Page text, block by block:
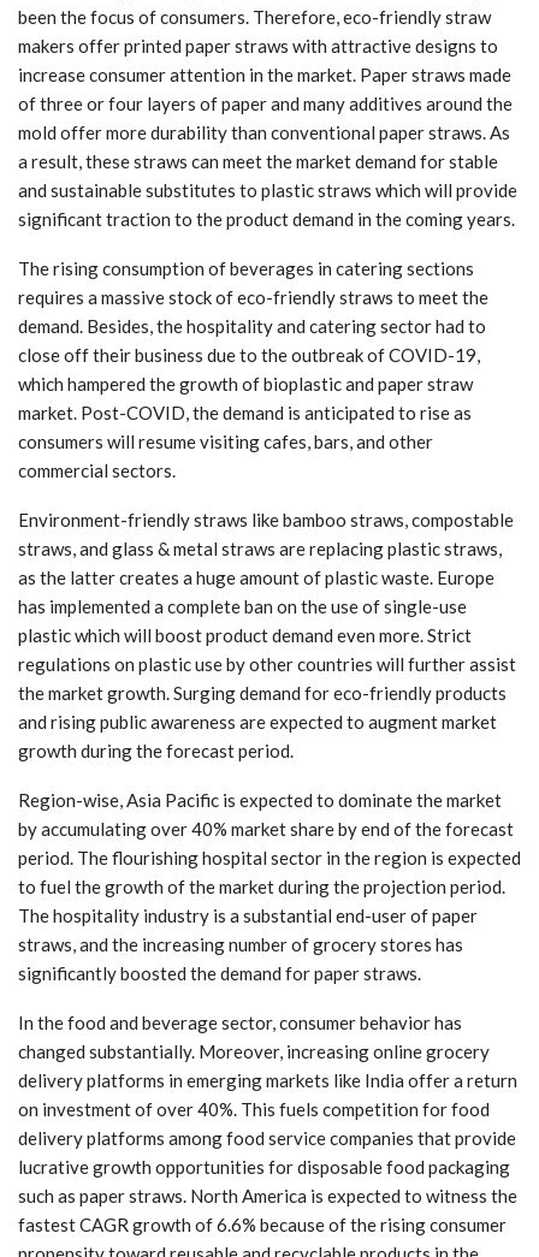
been the focus of consumers. Therefore, eco-friendly straw
makers offer printed paper straws with attractive designs to
increase consumer attention in the market. Paper straws made
of three or four layers of paper and many additives around the
mold offer more durability than conventional paper straws. As
a result, these straws can meet the market demand for stable
and sustainable substitutes to plastic straws which will provide
significant traction to the product demand in the coming years.
The rising consumption of beverages in catering sections
requires a massive stock of eco-friendly straws to meet the
demand. Besides, the hospitality and catering sector had to
close off their business due to the outbreak of COVID-19,
which hampered the growth of bioplastic and paper straw
market. Post-COVID, the demand is anticipated to rise as
consumers will resume visiting cafes, bars, and other
commercial sectors.
Environment-friendly straws like bamboo straws, compostable
straws, and glass & metal straws are replacing plastic straws,
as the latter creates a huge amount of plastic waste. Europe
has implemented a complete ban on the use of single-use
plastic which will boost product demand even more. Strict
regulations on plastic use by other countries will further assist
the market growth. Surging demand for eco-friendly products
and rising public awareness are expected to augment market
growth during the forecast period.
Region-wise, Asia Pacific is expected to dominate the market
by accumulating over 40% market share by end of the forecast
period. The flourishing hospital sector in the region is expected
to fuel the growth of the market during the projection period.
The hospitality industry is a substantial end-user of paper
straws, and the increasing number of grocery stores has
significantly boosted the demand for paper straws.
In the food and beverage sector, consumer behavior has
changed substantially. Moreover, increasing online grocery
delivery platforms in emerging markets like India offer a return
on investment of over 40%. This fuels competition for food
delivery platforms among food service companies that provide
lucrative growth opportunities for disposable food packaging
such as paper straws. North America is expected to witness the
fastest CAGR growth of 6.6% because of the rising consumer